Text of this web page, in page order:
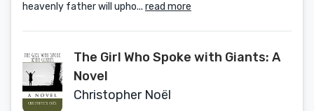
heavenly father will upho... read more
The Girl Who Spoke with Giants: A
Novel
Christopher Noël